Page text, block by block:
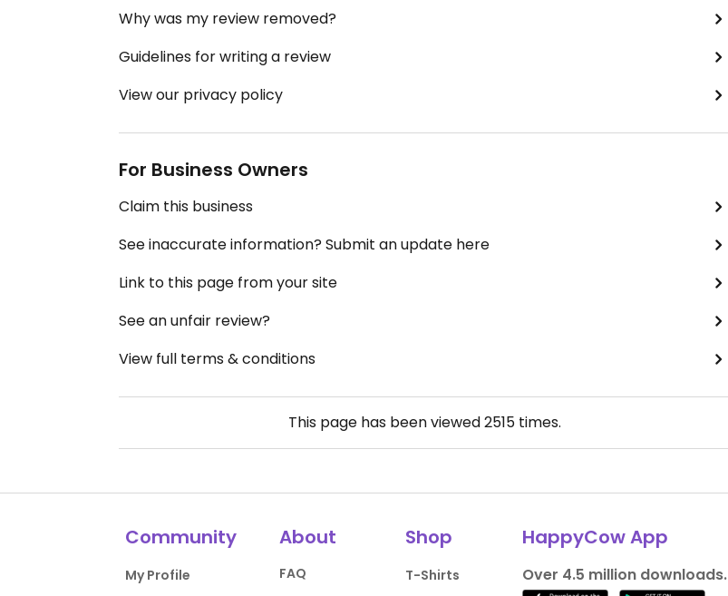
Why was my review removed?
Guidelines for writing a review
View our privacy policy
For Business Owners
Claim this business
See inaccurate information? Submit an update here
Link to this page from your site
See an unfair review?
View full terms & conditions
This page has been viewed2515times.
Community
My Profile
About
FAQ
Shop
T-Shirts
HappyCow App
Over 4.5 million downloads.